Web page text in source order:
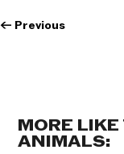
← Previous
MORE
ANIMALS: